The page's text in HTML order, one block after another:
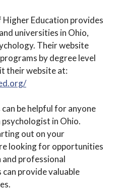
Education provides
universities in Ohio,
Their website
by degree level
their website at:
be helpful for anyone
in Ohio.
out on your
looking for opportunities
professional
provide valuable